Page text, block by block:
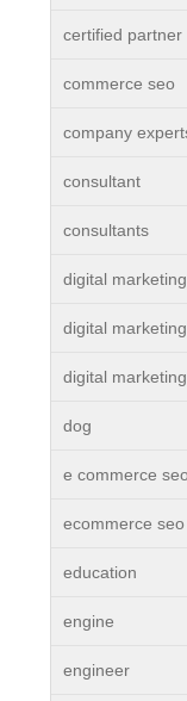
certified partner
commerce seo
company
consultant
consultants
digital marketing
digital
digital
dog
e commerce seo
ecommerce seo
education
engine
engineer